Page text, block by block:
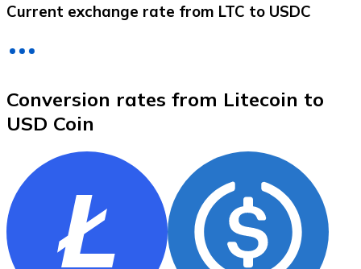
XRP
Current exchange rate from LTC to USDC
Conversion rates from Litecoin to
USD Coin